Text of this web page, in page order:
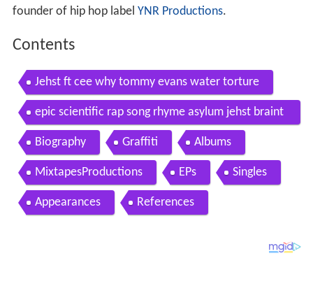
founder of hip hop label YNR Productions.
Contents
Jehst ft cee why tommy evans water torture
epic scientific rap song rhyme asylum jehst braint
ax next level
Biography Graffiti Albums
MixtapesProductions EPs Singles
Appearances References